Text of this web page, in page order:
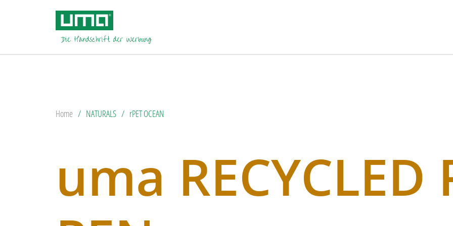
Home NATURALS rPET OCEAN
uma RECYCLED